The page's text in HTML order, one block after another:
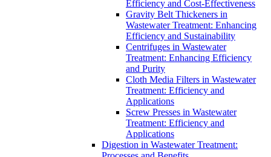
Efficiency and Cost-Effectiveness
Gravity Belt Thickeners in
Wastewater Treatment: Enhancing
Efficiency and Sustainability
Centrifuges in Wastewater
Treatment: Enhancing Efficiency
and Purity
Cloth Media Filters in Wastewater
Treatment: Efficiency and
Applications
Screw Presses in Wastewater
Treatment: Efficiency and
Applications
Digestion in Wastewater Treatment: